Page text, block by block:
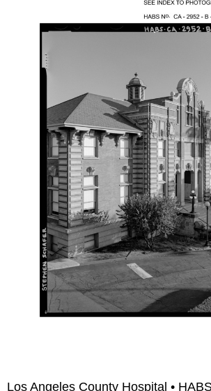
Los Angeles County Hospital •